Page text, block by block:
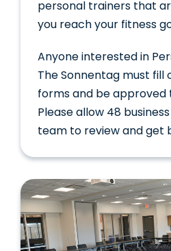
personal trainers that
you reach your fitness
Anyone interested in
The Sonnentag must fill
forms and be approved
Please allow 48
team to review and get